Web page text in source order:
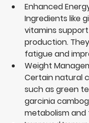
Enhanced
Ingredients like
vitamins
production.
fatigue and
Weight
Certain natural
such as green
garcinia
metabolism